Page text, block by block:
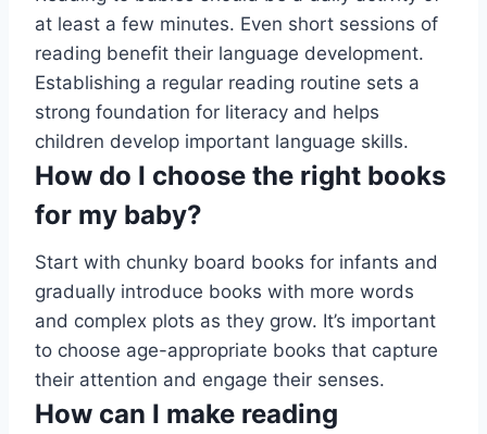
at least a few minutes. Even short sessions of
reading benefit their language development.
Establishing a regular reading routine sets a
strong foundation for literacy and helps
children develop important language skills.
How do I choose the right books
for my baby?
Start with chunky board books for infants and
gradually introduce books with more words
and complex plots as they grow. It’s important
to choose age-appropriate books that capture
their attention and engage their senses.
How can I make reading